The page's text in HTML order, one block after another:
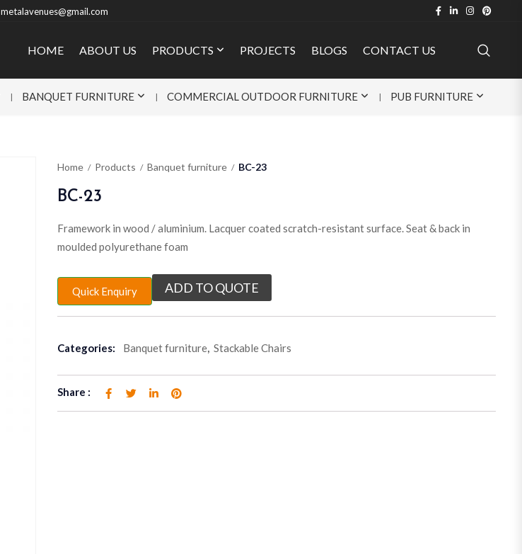
metalavenues@gmail.com
HOME ABOUT US PRODUCTS PROJECTS BLOGS CONTACT US
BANQUET FURNITURE COMMERCIAL OUTDOOR FURNITURE PUB FURNITURE
Home Products Banquet furniture BC-23
BC-23
Framework in wood / aluminium. Lacquer coated scratch-resistant surface. Seat & back in
moulded polyurethane foam
Quick Enquiry ADD TO QUOTE
Categories: Banquet furniture, Stackable Chairs
Share :